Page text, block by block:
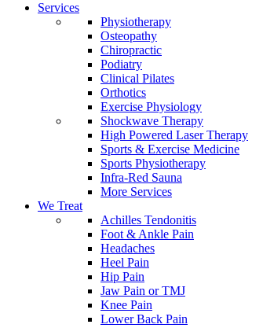
Services
Physiotherapy
Osteopathy
Chiropractic
Podiatry
Clinical Pilates
Orthotics
Exercise Physiology
Shockwave Therapy
High Powered Laser Therapy
Sports & Exercise Medicine
Sports Physiotherapy
Infra-Red Sauna
More Services
We Treat
Achilles Tendonitis
Foot & Ankle Pain
Headaches
Heel Pain
Hip Pain
Jaw Pain or TMJ
Knee Pain
Lower Back Pain